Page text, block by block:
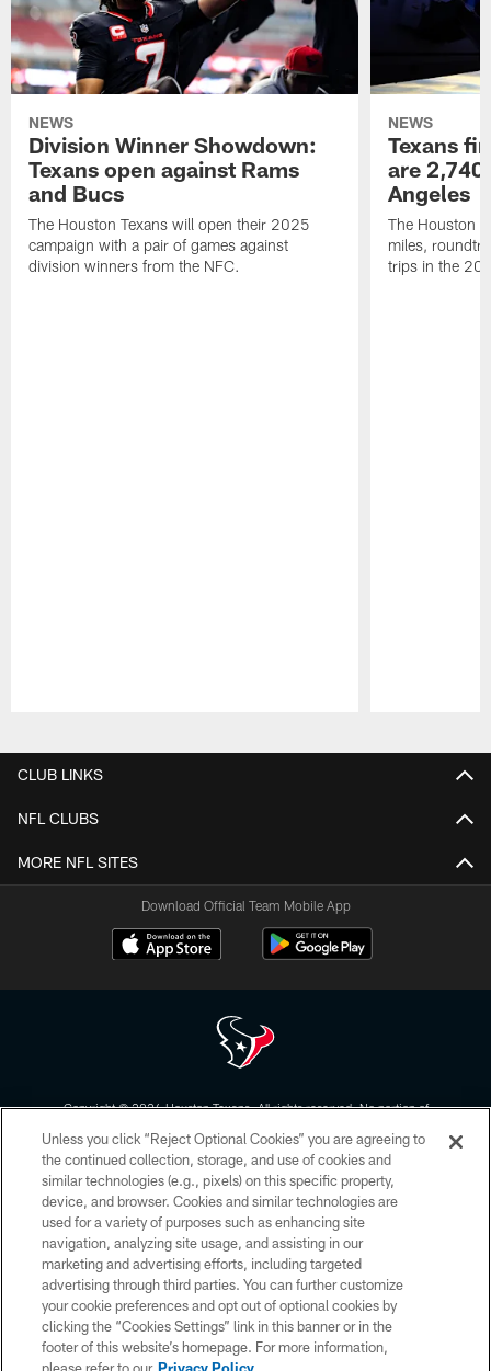
NEWS
Division Winner Showdown:
Texans open against Rams
and Bucs
The Houston Texans will open their 2025
campaign with a pair of games against
division winners from the NFC.
NEWS
Texans
are
Angeles
The Houston
miles,
trips in the
CLUB LINKS
NFL CLUBS
MORE NFL SITES
Download Official Team Mobile App
Copyright © 2026 Houston Texans. All rights reserved. No portion of
form. By accessing any information beyond this page, you agree to abide by
the HoustonTexans.com Privacy Policy, Code of Conduct, and Terms and
Conditions.
PRIVACY POLICY
ACCESSIBILITY
CONTACT US
AD CHOICES
YOUR PRIVACY CHOICES
Unless you click “Reject Optional Cookies” you are agreeing to
the continued collection, storage, and use of cookies and
similar technologies (e.g., pixels) on this specific property,
device, and browser. Cookies and similar technologies are
used for a variety of purposes such as enhancing site
navigation, analyzing site usage, and assisting in our
marketing and advertising efforts, including targeted
advertising through third parties. You can further customize
your cookie preferences and opt out of optional cookies by
clicking the “Cookies Settings” link in this banner or in the
footer of this website’s homepage. For more information,